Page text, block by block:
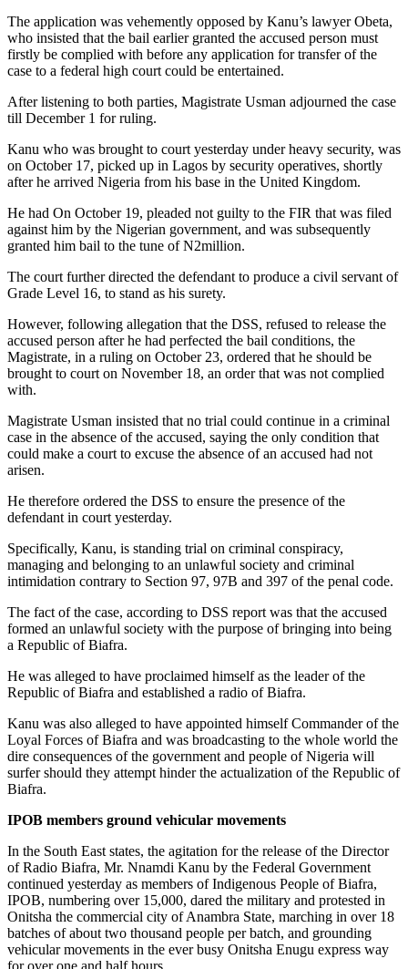
The application was vehemently opposed by Kanu’s lawyer Obeta,
who insisted that the bail earlier granted the accused person must
firstly be complied with before any application for transfer of the
case to a federal high court could be entertained.
After listening to both parties, Magistrate Usman adjourned the case
till December 1 for ruling.
Kanu who was brought to court yesterday under heavy security, was
on October 17, picked up in Lagos by security operatives, shortly
after he arrived Nigeria from his base in the United Kingdom.
He had On October 19, pleaded not guilty to the FIR that was filed
against him by the Nigerian government, and was subsequently
granted him bail to the tune of N2million.
The court further directed the defendant to produce a civil servant of
Grade Level 16, to stand as his surety.
However, following allegation that the DSS, refused to release the
accused person after he had perfected the bail conditions, the
Magistrate, in a ruling on October 23, ordered that he should be
brought to court on November 18, an order that was not complied
with.
Magistrate Usman insisted that no trial could continue in a criminal
case in the absence of the accused, saying the only condition that
could make a court to excuse the absence of an accused had not
arisen.
He therefore ordered the DSS to ensure the presence of the
defendant in court yesterday.
Specifically, Kanu, is standing trial on criminal conspiracy,
managing and belonging to an unlawful society and criminal
intimidation contrary to Section 97, 97B and 397 of the penal code.
The fact of the case, according to DSS report was that the accused
formed an unlawful society with the purpose of bringing into being
a Republic of Biafra.
He was alleged to have proclaimed himself as the leader of the
Republic of Biafra and established a radio of Biafra.
Kanu was also alleged to have appointed himself Commander of the
Loyal Forces of Biafra and was broadcasting to the whole world the
dire consequences of the government and people of Nigeria will
surfer should they attempt hinder the actualization of the Republic of
Biafra.
IPOB members ground vehicular movements
In the South East states, the agitation for the release of the Director
of Radio Biafra, Mr. Nnamdi Kanu by the Federal Government
continued yesterday as members of Indigenous People of Biafra,
IPOB, numbering over 15,000, dared the military and protested in
Onitsha the commercial city of Anambra State, marching in over 18
batches of about two thousand people per batch, and grounding
vehicular movements in the ever busy Onitsha Enugu express way